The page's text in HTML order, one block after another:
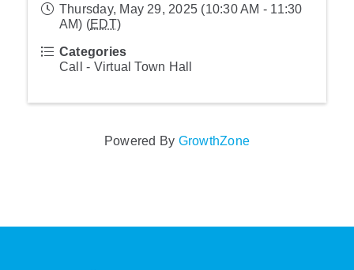
Thursday, May 29, 2025 (10:30 AM - 11:30
AM) (EDT)
Categories
Call - Virtual Town Hall
Powered By GrowthZone